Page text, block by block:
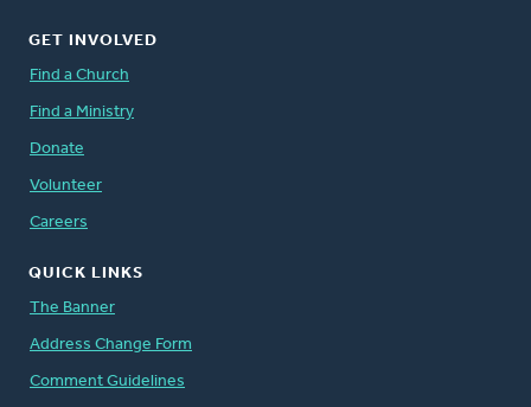
GET INVOLVED
Find a Church
Find a Ministry
Donate
Volunteer
Careers
QUICK LINKS
The Banner
Address Change Form
Comment Guidelines